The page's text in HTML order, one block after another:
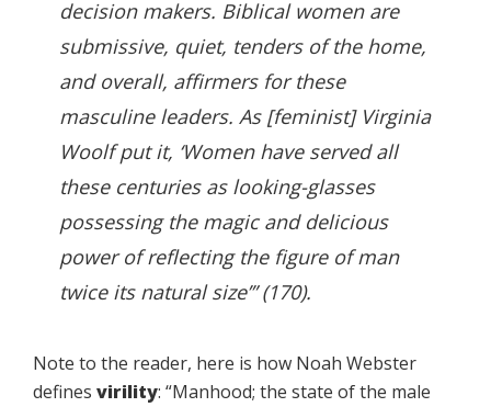
decision makers. Biblical women are
submissive, quiet, tenders of the home,
and overall, affirmers for these
masculine leaders. As [feminist] Virginia
Woolf put it, ‘Women have served all
these centuries as looking-glasses
possessing the magic and delicious
power of reflecting the figure of man
twice its natural size’” (170).
Note to the reader, here is how Noah Webster
defines virility: “Manhood; the state of the male